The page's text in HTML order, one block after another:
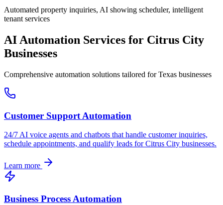
Automated property inquiries, AI showing scheduler, intelligent
tenant services
AI Automation Services for Citrus City
Businesses
Comprehensive automation solutions tailored forTexas businesses
Customer Support Automation
24/7 AI voice agents and chatbots that handle customer inquiries,
schedule appointments, and qualify leads forCitrus City businesses.
Learn more
Business Process Automation